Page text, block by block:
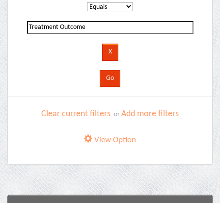
Clear current filters or Add more filters
View Option